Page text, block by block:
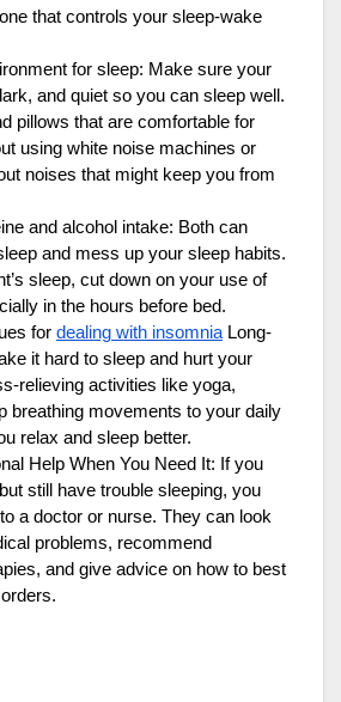
that controls your sleep-wake
for sleep: Make sure your
and quiet so you can sleep well.
pillows that are comfortable for
using white noise machines or
noises that might keep you from
and alcohol intake: Both can
and mess up your sleep habits.
sleep, cut down on your use of
in the hours before bed.
for dealing with insomnia Long-
it hard to sleep and hurt your
relieving activities like yoga,
breathing movements to your daily
relax and sleep better.
Help When You Need It: If you
still have trouble sleeping, you
a doctor or nurse. They can look
problems, recommend
and give advice on how to best